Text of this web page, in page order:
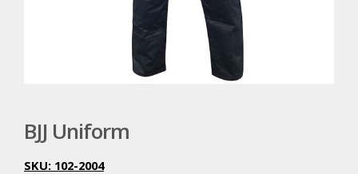
BJJ Uniform
SKU: 102-2004